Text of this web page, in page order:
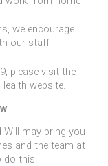
we encourage
our staff
please visit the
website.
may bring you
and the team at
this.